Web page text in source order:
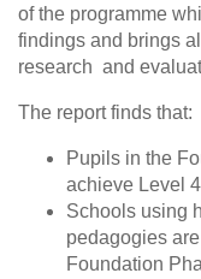
of the programme
findings and brings
research and
The report finds that:
Pupils in the
achieve Level
Schools using
pedagogies
Foundation